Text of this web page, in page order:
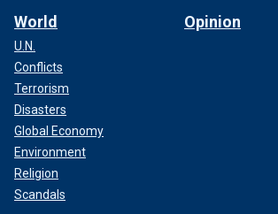
World
U.N.
Conflicts
Terrorism
Disasters
Global Economy
Environment
Religion
Scandals
Opinion